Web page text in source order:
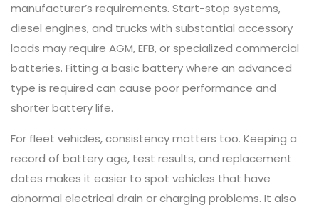
manufacturer’s requirements. Start-stop systems,
diesel engines, and trucks with substantial accessory
loads may require AGM, EFB, or specialized commercial
batteries. Fitting a basic battery where an advanced
type is required can cause poor performance and
shorter battery life.
For fleet vehicles, consistency matters too. Keeping a
record of battery age, test results, and replacement
dates makes it easier to spot vehicles that have
abnormal electrical drain or charging problems. It also